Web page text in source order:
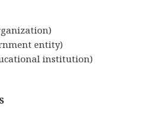
entity)
institution)